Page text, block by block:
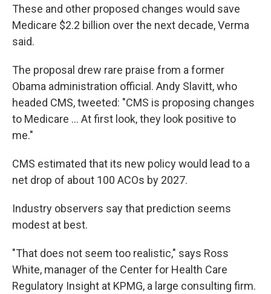
These and other proposed changes would save
Medicare $2.2 billion over the next decade, Verma
said.
The proposal drew rare praise from a former
Obama administration official. Andy Slavitt, who
headed CMS, tweeted: "CMS is proposing changes
to Medicare ... At first look, they look positive to
me."
CMS estimated that its new policy would lead to a
net drop of about 100 ACOs by 2027.
Industry observers say that prediction seems
modest at best.
"That does not seem too realistic," says Ross
White, manager of the Center for Health Care
Regulatory Insight at KPMG, a large consulting firm.